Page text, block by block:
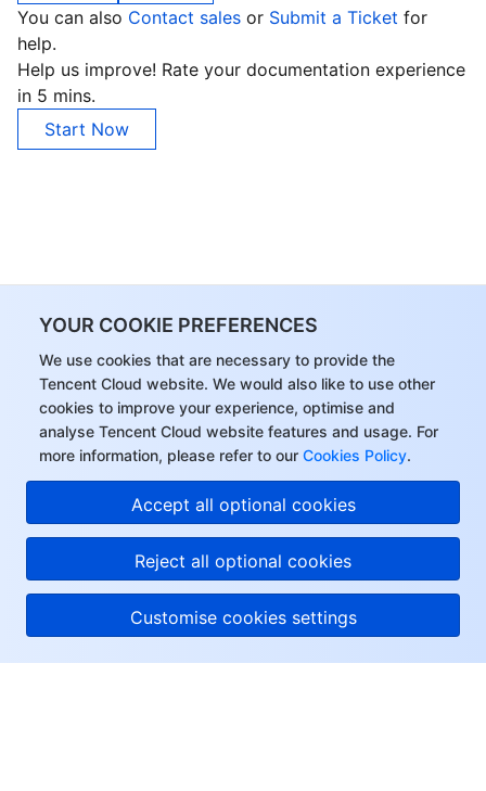
YOUR COOKIE PREFERENCES
We use cookies that are necessary to provide the
Tencent Cloud website. We would also like to use other
cookies to improve your experience, optimise and
analyse Tencent Cloud website features and usage. For
more information, please refer to our Cookies Policy.
Accept all optional cookies
Reject all optional cookies
Customise cookies settings
You can also Contact sales or Submit a Ticket for
help.
Help us improve! Rate your documentation experience
in 5 mins.
Start Now